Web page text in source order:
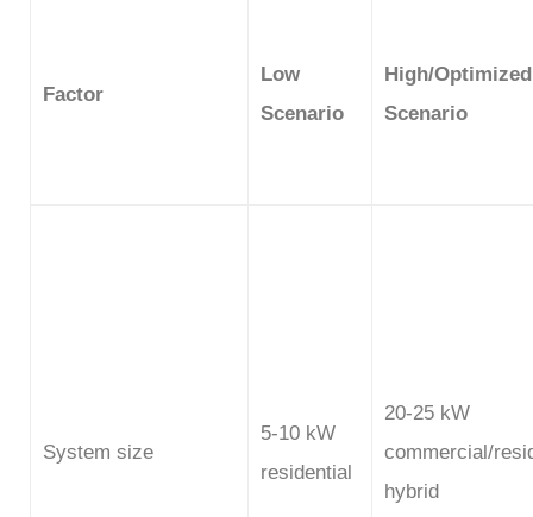
Factor
Low
Scenario
High/Optimized
Scenario
System size
5-10 kW
residential
20-25 kW
commercial/
hybrid